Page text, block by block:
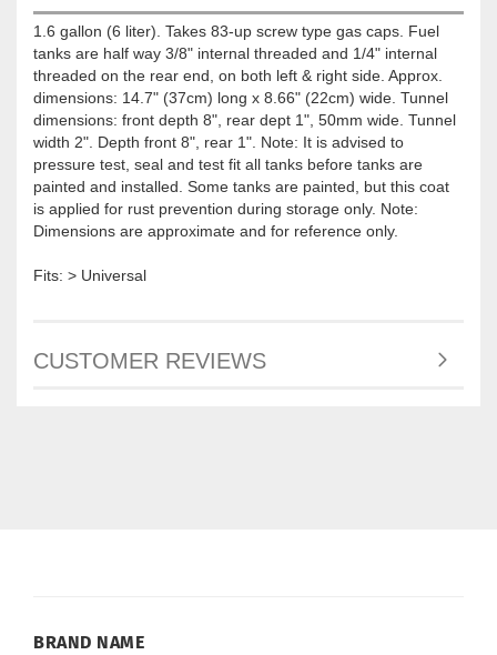
1.6 gallon (6 liter). Takes 83-up screw type gas caps. Fuel
tanks are half way 3/8" internal threaded and 1/4" internal
threaded on the rear end, on both left & right side. Approx.
dimensions: 14.7" (37cm) long x 8.66" (22cm) wide. Tunnel
dimensions: front depth 8", rear dept 1", 50mm wide. Tunnel
width 2". Depth front 8", rear 1". Note: It is advised to
pressure test, seal and test fit all tanks before tanks are
painted and installed. Some tanks are painted, but this coat
is applied for rust prevention during storage only. Note:
Dimensions are approximate and for reference only.
Fits: > Universal
CUSTOMER REVIEWS
BRAND
BRAND NAME